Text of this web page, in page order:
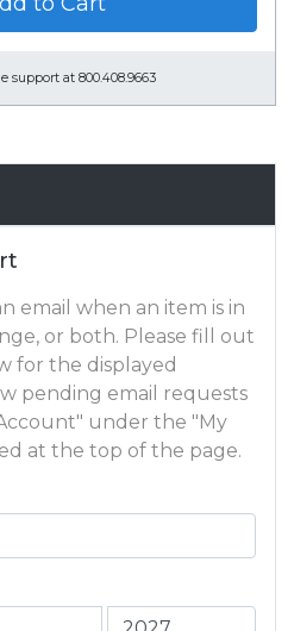
support at 800.408.9663
email when an item is in
or both. Please fill out
for the displayed
pending email requests
under the "My
at the top of the page.